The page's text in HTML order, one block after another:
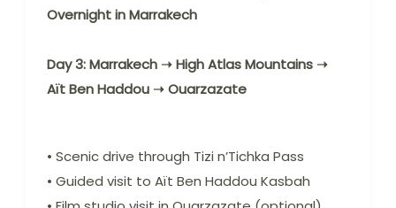
Overnight in Marrakech
Day 3: Marrakech ➝ High Atlas Mountains ➝
Aït Ben Haddou ➝ Ouarzazate
• Scenic drive through Tizi n’Tichka Pass
• Guided visit to Aït Ben Haddou Kasbah